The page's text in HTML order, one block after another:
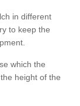
in different
to keep the
which the
height of the